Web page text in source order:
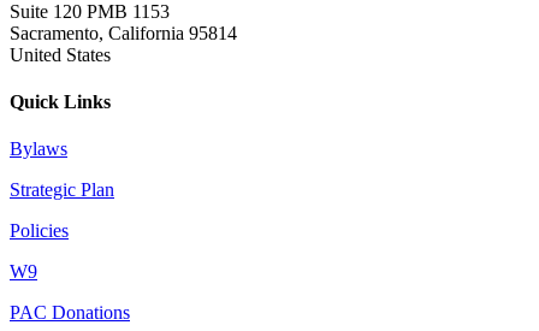
Suite 120 PMB 1153
Sacramento, California 95814
United States
Quick Links
Bylaws
Strategic Plan
Policies
W9
PAC Donations